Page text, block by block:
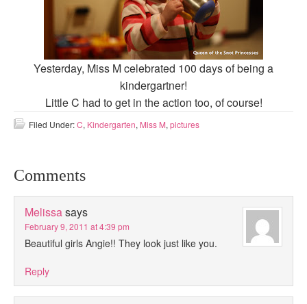
Yesterday, Miss M celebrated 100 days of being a
kindergartner!
Little C had to get in the action too, of course!
Filed Under:C, Kindergarten, Miss M, pictures
Comments
Melissasays
February 9, 2011 at 4:39 pm
Beautiful girls Angie!! They look just like you.
Reply